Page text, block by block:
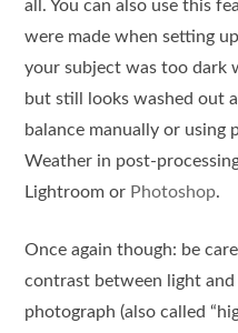
all. You can also use this
were made when setting
your subject was too dark
but still looks washed out
balance manually or using
Weather in post-
Lightroom or Photoshop.
Once again though: be
contrast between light
photograph (also called